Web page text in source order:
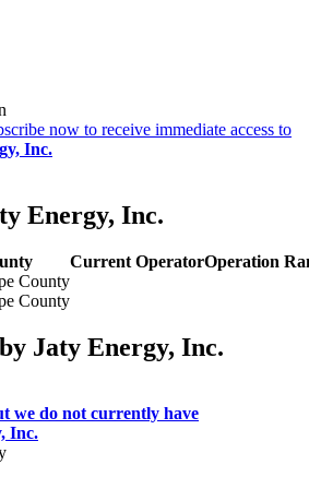
now to receive immediate access to
Inc.
Energy, Inc.
Current OperatorOperation
County
County
Jaty Energy, Inc.
we do not currently have
Inc.